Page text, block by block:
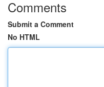
Comments
Submit a Comment
No HTML